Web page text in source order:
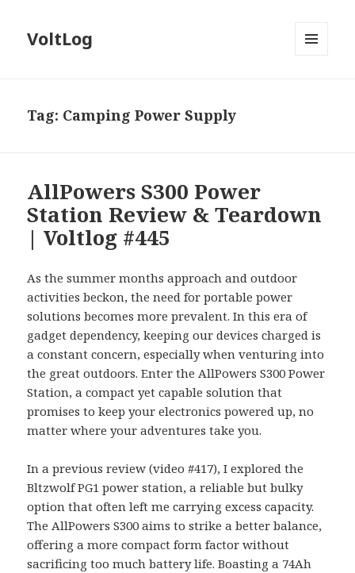
VoltLog
Tag: Camping Power Supply
AllPowers S300 Power
Station Review & Teardown
| Voltlog #445
As the summer months approach and outdoor
activities beckon, the need for portable power
solutions becomes more prevalent. In this era of
gadget dependency, keeping our devices charged is
a constant concern, especially when venturing into
the great outdoors. Enter the AllPowers S300 Power
Station, a compact yet capable solution that
promises to keep your electronics powered up, no
matter where your adventures take you.
In a previous review (video #417), I explored the
Bltzwolf PG1 power station, a reliable but bulky
option that often left me carrying excess capacity.
The AllPowers S300 aims to strike a better balance,
offering a more compact form factor without
sacrificing too much battery life. Boasting a 74Ah